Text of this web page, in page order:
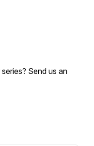
Send us an